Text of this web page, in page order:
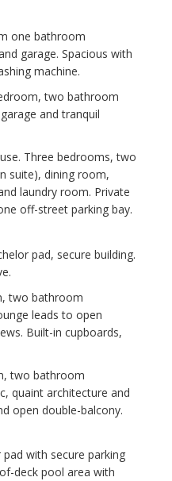
one bathroom
garage. Spacious with
machine.
two bathroom
and tranquil
Three bedrooms, two
suite), dining room,
laundry room. Private
off-street parking bay.
pad, secure building.
two bathroom
leads to open
Built-in cupboards,
two bathroom
quaint architecture and
open double-balcony.
pad with secure parking
deck pool area with